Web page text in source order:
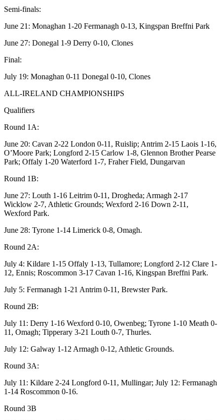
Semi-finals:
June 21: Monaghan 1-20 Fermanagh 0-13, Kingspan Breffni Park
June 27: Donegal 1-9 Derry 0-10, Clones
Final:
July 19: Monaghan 0-11 Donegal 0-10, Clones
ALL-IRELAND CHAMPIONSHIPS
Qualifiers
Round 1A:
June 20: Cavan 2-22 London 0-11, Ruislip; Antrim 2-15 Laois 1-16,
O’Moore Park; Longford 2-15 Carlow 1-8, Glennon Brother Pearse
Park; Offaly 1-20 Waterford 1-7, Fraher Field, Dungarvan
Round 1B:
June 27: Louth 1-16 Leitrim 0-11, Drogheda; Armagh 2-17
Wicklow 2-7, Athletic Grounds; Wexford 2-16 Down 2-11,
Wexford Park.
June 28: Tyrone 1-14 Limerick 0-8, Omagh.
Round 2A:
July 4: Kildare 1-15 Offaly 1-13, Tullamore; Longford 2-12 Clare 1-
12, Ennis; Roscommon 3-17 Cavan 1-16, Kingspan Breffni Park.
July 5: Fermanagh 1-21 Antrim 0-11, Brewster Park.
Round 2B:
July 11: Derry 1-16 Wexford 0-10, Owenbeg; Tyrone 1-10 Meath 0-
11, Omagh; Tipperary 3-21 Louth 0-7, Thurles.
July 12: Galway 1-12 Armagh 0-12, Athletic Grounds.
Round 3A:
July 11: Kildare 2-24 Longford 0-11, Mullingar; July 12: Fermanagh
1-14 Roscommon 0-16.
Round 3B